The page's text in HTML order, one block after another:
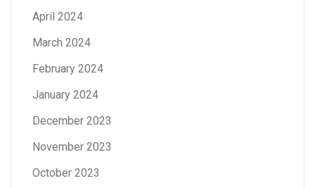
April 2024
March 2024
February 2024
January 2024
December 2023
November 2023
October 2023